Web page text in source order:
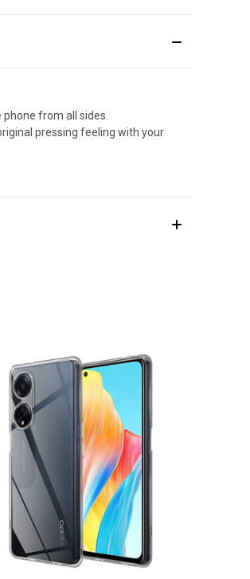
from all sides.
pressing feeling with your